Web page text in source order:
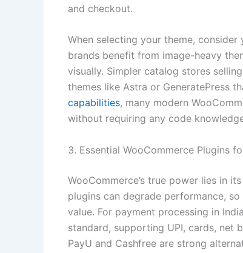
and checkout.
When selecting your theme,
brands benefit from image-heavy
visually. Simpler catalog stores
themes like Astra or GeneratePress
capabilities, many modern
without requiring any code
3. Essential WooCommerce Plugins
WooCommerce’s true power lies in
plugins can degrade performance,
value. For payment processing in
standard, supporting UPI, cards, net
PayU and Cashfree are strong